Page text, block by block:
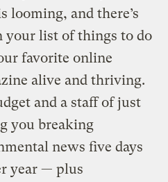
looming, and there’s
your list of things to do
favorite online
alive and thriving.
and a staff of just
you breaking
news five days
year — plus